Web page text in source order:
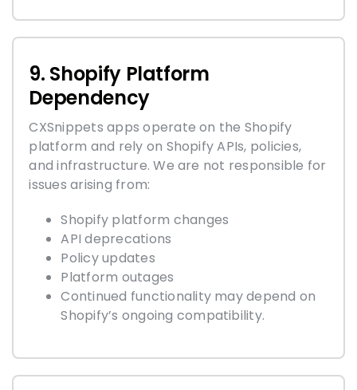
9. Shopify Platform
Dependency
CXSnippets apps operate on the Shopify
platform and rely on Shopify APIs, policies,
and infrastructure. We are not responsible for
issues arising from:
Shopify platform changes
API deprecations
Policy updates
Platform outages
Continued functionality may depend on
Shopify’s ongoing compatibility.